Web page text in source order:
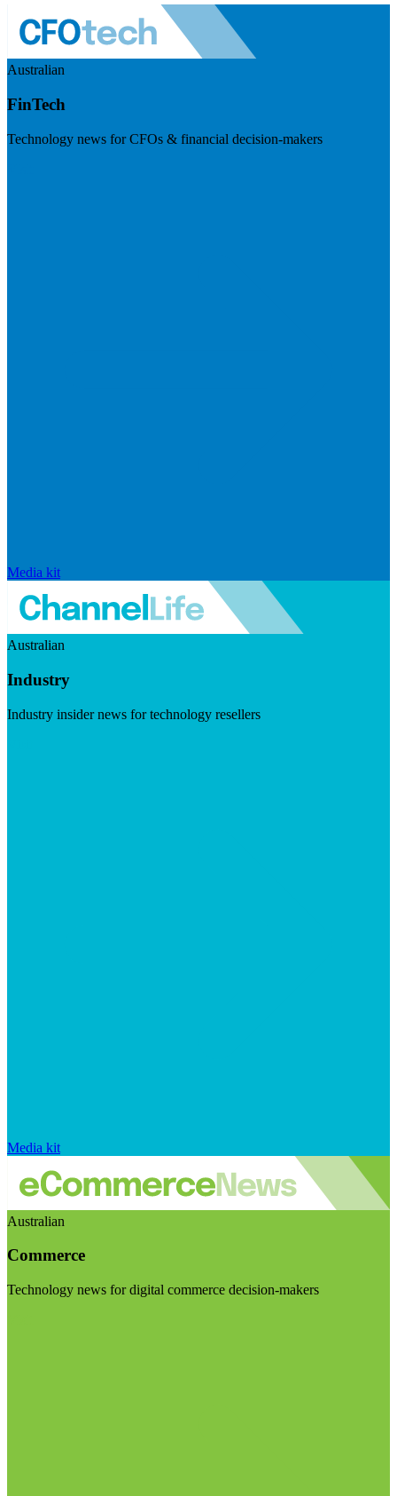
Australian
FinTech
Technology news for CFOs & financial decision-makers
Media kit
Australian
Industry
Industry insider news for technology resellers
Media kit
Australian
Commerce
Technology news for digital commerce decision-makers